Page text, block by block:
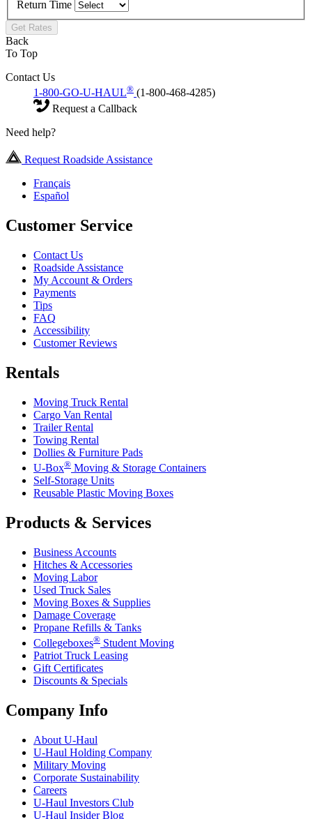
Return Time
Get Rates
Back
To Top
Contact Us
1-800-GO-U-HAUL® (1-800-468-4285)
Request a Callback
Need help?
Request Roadside Assistance
Français
Español
Customer Service
Contact Us
Roadside Assistance
My Account & Orders
Payments
Tips
FAQ
Accessibility
Customer Reviews
Rentals
Moving Truck Rental
Cargo Van Rental
Trailer Rental
Towing Rental
Dollies & Furniture Pads
U-Box® Moving & Storage Containers
Self-Storage Units
Reusable Plastic Moving Boxes
Products & Services
Business Accounts
Hitches & Accessories
Moving Labor
Used Truck Sales
Moving Boxes & Supplies
Damage Coverage
Propane Refills & Tanks
Collegeboxes® Student Moving
Patriot Truck Leasing
Gift Certificates
Discounts & Specials
Company Info
About U-Haul
U-Haul Holding Company
Military Moving
Corporate Sustainability
Careers
U-Haul Investors Club
U-Haul Insider Blog